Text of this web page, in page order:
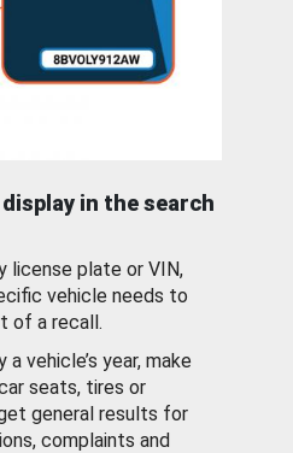
in the search
license plate or VIN,
vehicle needs to
of a recall.
a vehicle’s year, make
seats, tires or
general results for
complaints and